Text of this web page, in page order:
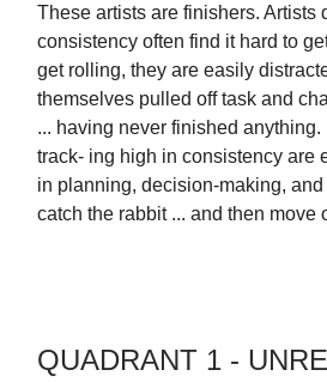
These artists are finishers. Artists
consistency often find it hard to
get rolling, they are easily
themselves pulled off task and
... having never finished anything.
track- ing high in consistency are
in planning, decision-making,
catch the rabbit ... and then move
QUADRANT 1 -